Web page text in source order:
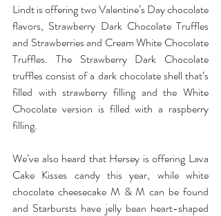
Lindt is offering two Valentine’s Day chocolate
flavors, Strawberry Dark Chocolate Truffles
and Strawberries and Cream White Chocolate
Truffles. The Strawberry Dark Chocolate
truffles consist of a dark chocolate shell that’s
filled with strawberry filling and the White
Chocolate version is filled with a raspberry
filling.
We’ve also heard that Hersey is offering Lava
Cake Kisses candy this year, while white
chocolate cheesecake M & M can be found
and Starbursts have jelly bean heart-shaped